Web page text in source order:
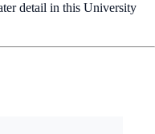
detail in this University